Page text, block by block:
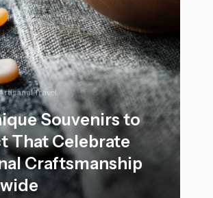
Travel
Souvenirs to
That Celebrate
Craftsmanship